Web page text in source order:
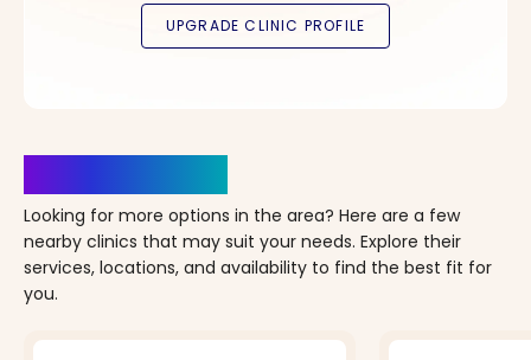
Looking for more options in the area? Here are a few
nearby clinics that may suit your needs. Explore their
services, locations, and availability to find the best fit for
you.